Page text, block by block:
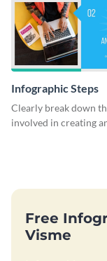
Infographic Steps
Clearly break down
involved in creating
Free
Visme